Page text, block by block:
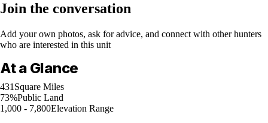
Join the conversation
Add your own photos, ask for advice, and connect with other hunters
who are interested in this unit
At a Glance
431 Square Miles
73%Public Land
1,000 - 7,800Elevation Range